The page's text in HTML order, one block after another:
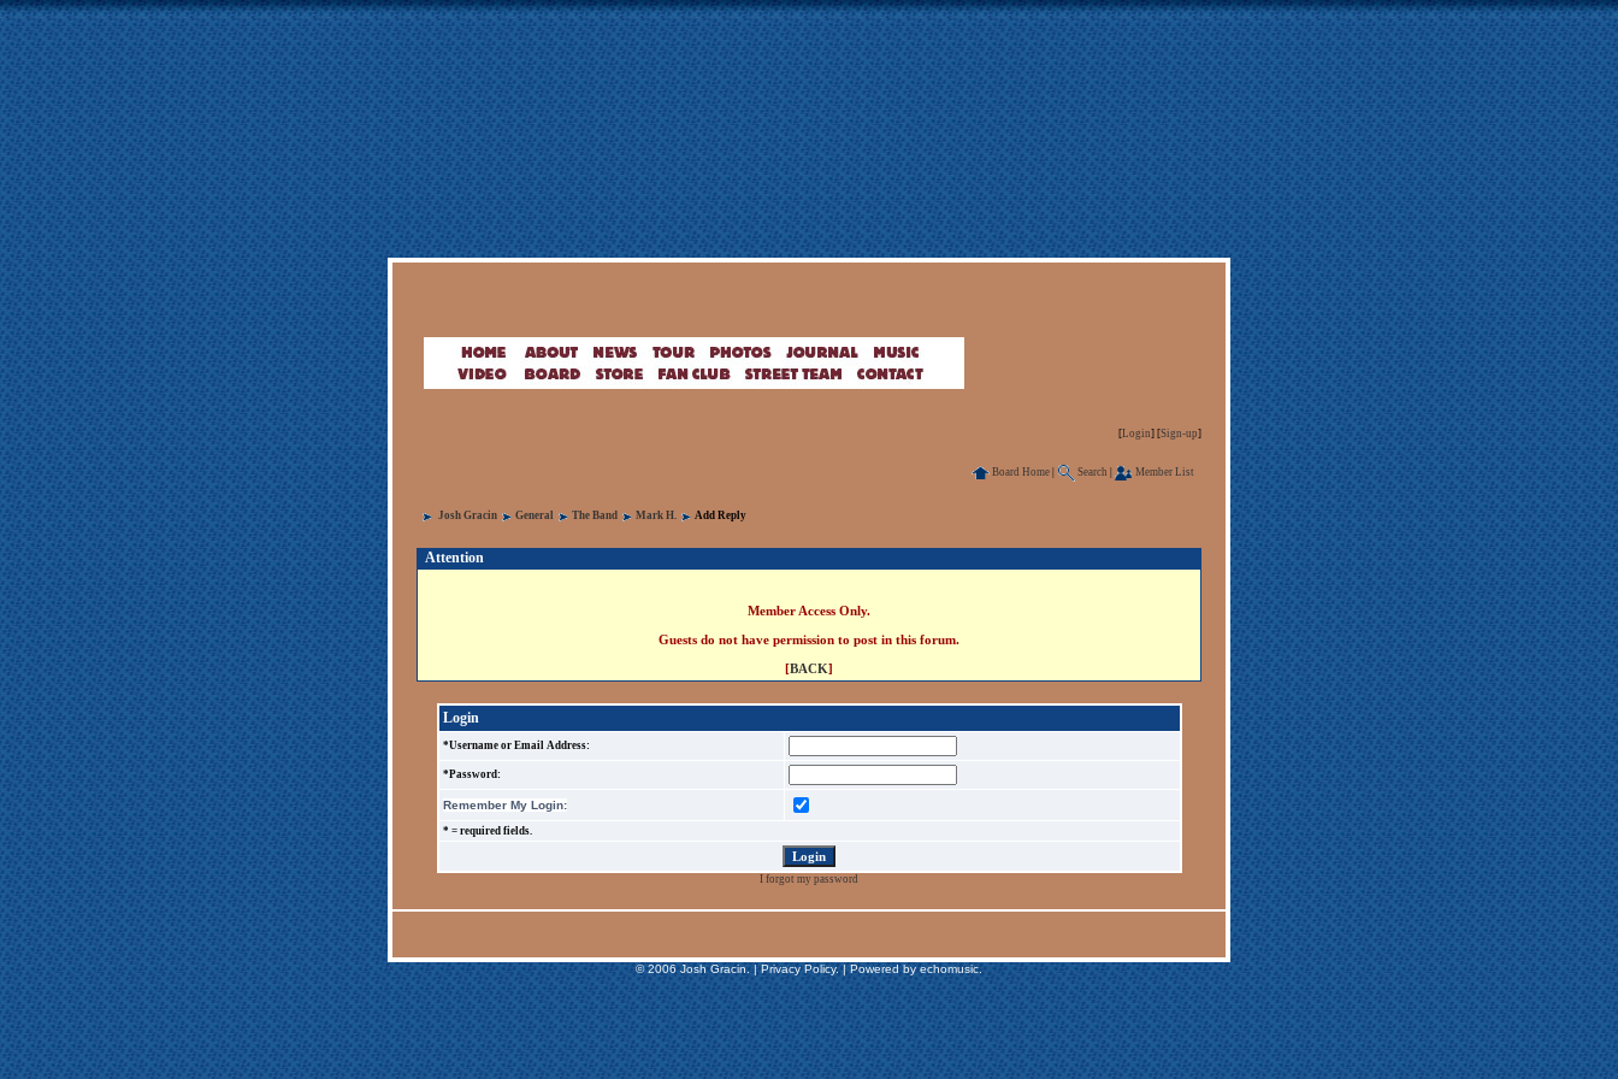
[Login] [Sign-up]
Board Home Search Member List
Josh Gracin General The Band Mark H. Add Reply
Attention
Member Access Only.
Guests do not have permission to post in this forum.
[BACK]
Login
*Username or Email Address:
*Password:
Remember My Login:
* = required fields.
I forgot my password
© 2006 Josh Gracin. | Privacy Policy. | Powered by echomusic.